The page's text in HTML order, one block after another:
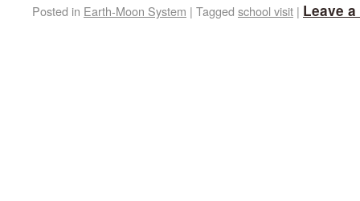
Posted in Earth-Moon System | Tagged school visit | Leave